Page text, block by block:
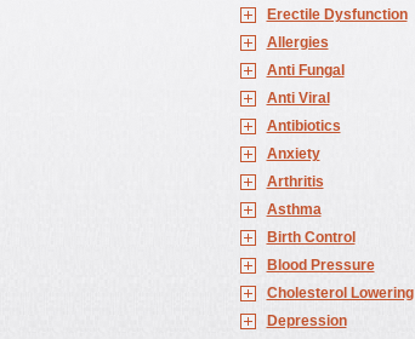
Erectile Dysfunction
Allergies
Anti Fungal
Anti Viral
Antibiotics
Anxiety
Arthritis
Asthma
Birth Control
Blood Pressure
Cholesterol Lowering
Depression